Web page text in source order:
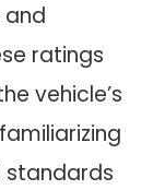
and
ratings
vehicle’s
standards